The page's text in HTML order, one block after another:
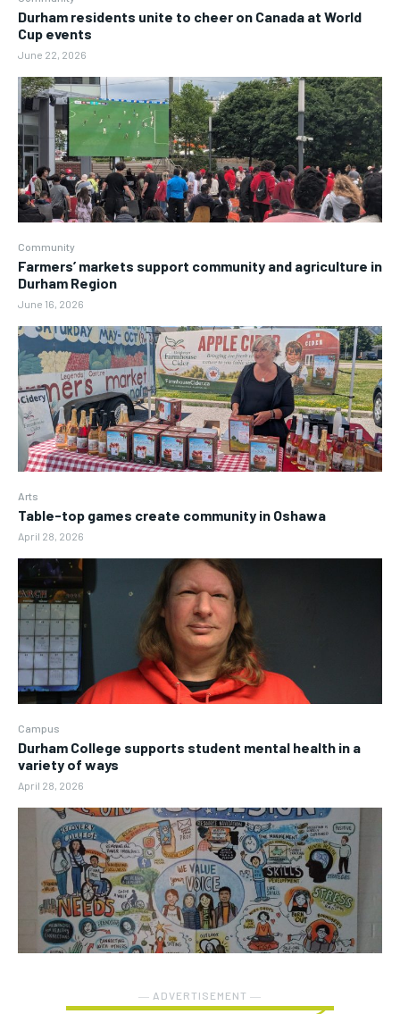
Durham residents unite to cheer on Canada at World
Cup events
June 22, 2026
Community
Farmers’ markets support community and agriculture in
Durham Region
June 16, 2026
Arts
Table-top games create community in Oshawa
April 28, 2026
Campus
Durham College supports student mental health in a
variety of ways
April 28, 2026
― ADVERTISEMENT ―